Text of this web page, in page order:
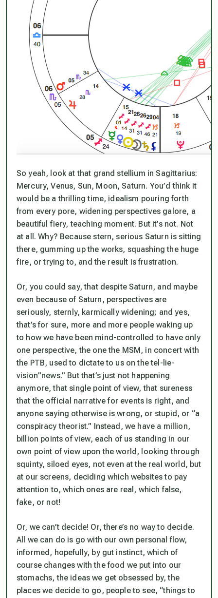
So yeah, look at that grand stellium in Sagittarius:
Mercury, Venus, Sun, Moon, Saturn. You’d think it
would be a thrilling time, idealism pouring forth
from every pore, widening perspectives galore, a
beautiful fiery, teaching moment. But it’s not. Not
at all. Why? Because stern, serious Saturn is sitting
there, gumming up the works, squashing the huge
fire, or trying to, and the result is frustration.
Or, you could say, that despite Saturn, and maybe
even because of Saturn, perspectives are
seriously, sternly, karmically widening; and yes,
that’s for sure, more and more people waking up
to how we have been mind-controlled to have only
one perspective, the one the MSM, in concert with
the PTB, used to dictate to us on the tel-lie-
vision”news.” But that’s just not happening
anymore, that single point of view, that sureness
that the official narrative for events is right, and
anyone saying otherwise is wrong, or stupid, or “a
conspiracy theorist.” Instead, we have a million,
billion points of view, each of us standing in our
own point of view upon the world, looking through
squinty, siloed eyes, not even at the real world, but
at our screens, deciding which websites to pay
attention to, which ones are real, which false,
fake, or not!
Or, we can’t decide! Or, there’s no way to decide.
All we can do is go with our own personal flow,
informed, hopefully, by gut instinct, which of
course changes with the food we put into our
stomachs, the ideas we get obsessed by, the
places we decide to go, people to see, “things to